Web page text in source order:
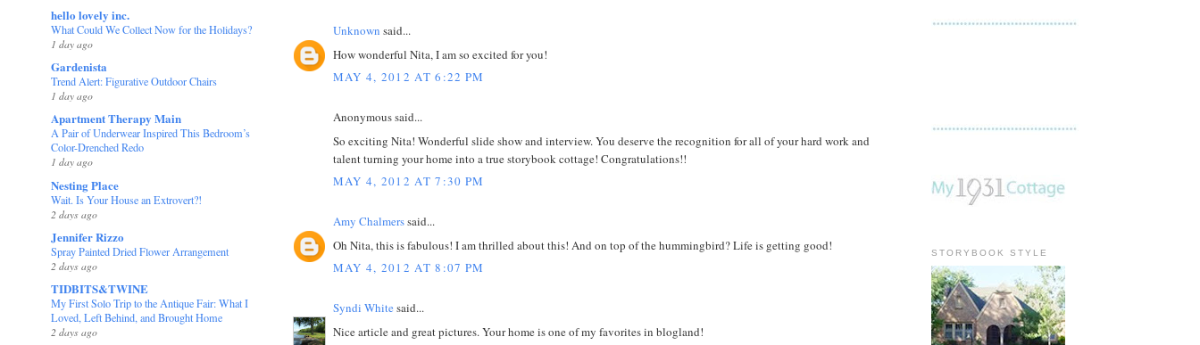
hello lovely inc.
What Could We Collect Now for the Holidays?
1 day ago
Gardenista
Trend Alert: Figurative Outdoor Chairs
1 day ago
Apartment Therapy Main
A Pair of Underwear Inspired This Bedroom’s
Color-Drenched Redo
1 day ago
Nesting Place
Wait. Is Your House an Extrovert?!
2 days ago
Jennifer Rizzo
Spray Painted Dried Flower Arrangement
2 days ago
TIDBITS&TWINE
My First Solo Trip to the Antique Fair: What I
Loved, Left Behind, and Brought Home
2 days ago
Unknown said...
How wonderful Nita, I am so excited for you!
MAY 4, 2012 AT 6:22 PM
Anonymous said...
So exciting Nita! Wonderful slide show and interview. You deserve the recognition for all of your hard work and
talent turning your home into a true storybook cottage! Congratulations!!
MAY 4, 2012 AT 7:30 PM
Amy Chalmerssaid...
Oh Nita, this is fabulous! I am thrilled about this! And on top of the hummingbird? Life is getting good!
MAY 4, 2012 AT 8:07 PM
Syndi Whitesaid...
Nice article and great pictures. Your home is one of my favorites in blogland!
STORYBOOK STYLE